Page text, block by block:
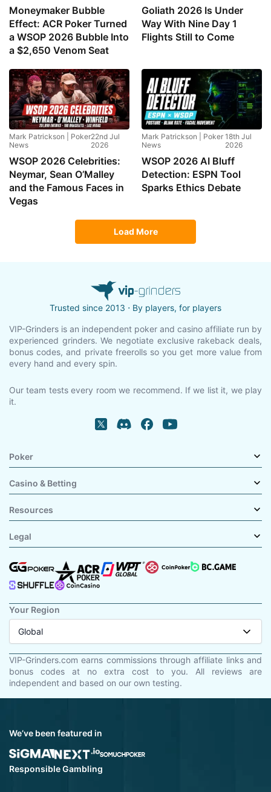
Moneymaker Bubble
Effect: ACR Poker Turned
a WSOP 2026 Bubble Into
a $2,650 Venom Seat
Goliath 2026 Is Under
Way With Nine Day 1
Flights Still to Come
Mark Patrickson | Poker
News
22nd Jul
2026
WSOP 2026 Celebrities:
Neymar, Sean O’Malley
and the Famous Faces in
Vegas
Mark Patrickson | Poker
News
18th Jul
2026
WSOP 2026 AI Bluff
Detection: ESPN Tool
Sparks Ethics Debate
Load More
Trusted since 2013 ⋅ By players, for players
VIP-Grinders is an independent poker and casino affiliate run by
experienced grinders. We negotiate exclusive rakeback deals,
bonus codes, and private freerolls so you get more value from
every hand and every spin.
Our team tests every room we recommend. If we list it, we play
it.
Poker
Casino & Betting
Resources
Legal
Your Region
Global
VIP-Grinders.com earns commissions through affiliate links and
bonus codes at no extra cost to you. All reviews are
independent and based on our own testing.
We’ve been featured in
Responsible Gambling